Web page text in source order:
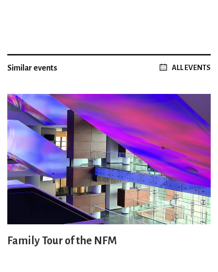
Similar events ALL EVENTS
Family Tour of the NFM